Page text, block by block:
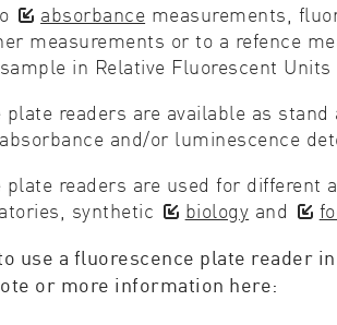
absorbance measurements,
measurements or to a refence
in Relative Fluorescent Units
plate readers are available as
and/or luminescence
plate readers are used for
synthetic
biology and
use a fluorescence plate reader
or more information here: